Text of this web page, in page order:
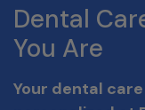
Dental
You Are
Your dental